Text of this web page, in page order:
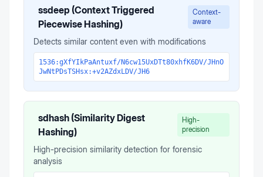
ssdeep (Context Triggered
Piecewise Hashing)
Context-
aware
Detects similar content even with modifications
1536:gXfYIkPaAntuxf/N6cw15UxDTt80xhfK6DV/JHnO
JwNtPDsTSHsx:+v2AZdxLDV/JH6
sdhash (Similarity Digest
Hashing)
High-
precision
High-precision similarity detection for forensic
analysis